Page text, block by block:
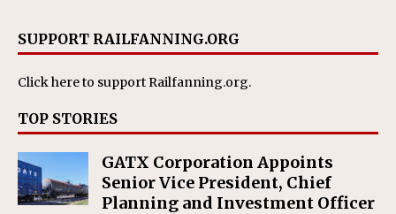
SUPPORT RAILFANNING.ORG
Click hereto support Railfanning.org.
TOP STORIES
GATX Corporation Appoints
Senior Vice President, Chief
Planning and Investment Officer